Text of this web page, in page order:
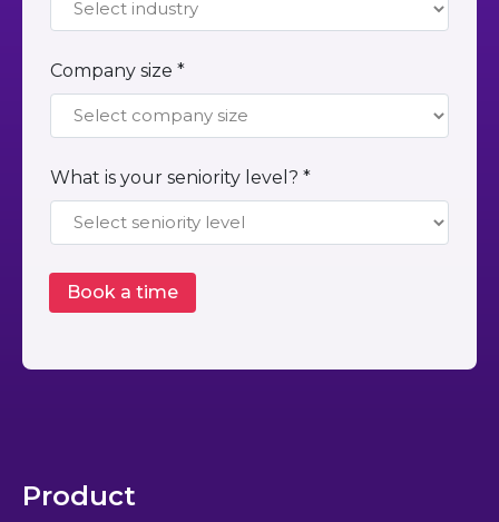
Company size *
What is your seniority level? *
Product